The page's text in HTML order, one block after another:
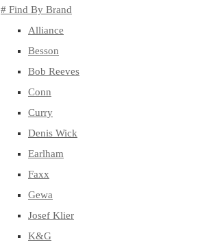
# Find By Brand
Alliance
Besson
Bob Reeves
Conn
Curry
Denis Wick
Earlham
Faxx
Gewa
Josef Klier
K&G